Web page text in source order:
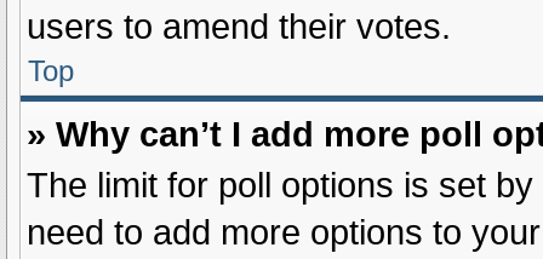
users to amend their votes.
Top
» Why can’t I add more poll
The limit for poll options is set
need to add more options to